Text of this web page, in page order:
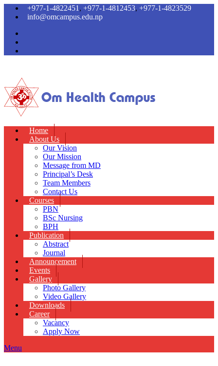
+977-1-4822451 , +977-1-4812453, +977-1-4823529
info@omcampus.edu.np
Home
About Us
Our Vision
Our Mission
Message from MD
Principal’s Desk
Team Members
Contact Us
Courses
PBN
BSc Nursing
BPH
Publication
Abstract
Journal
Announcement
Events
Gallery
Photo Gallery
Video Gallery
Downloads
Career
Vacancy
Apply Now
Menu